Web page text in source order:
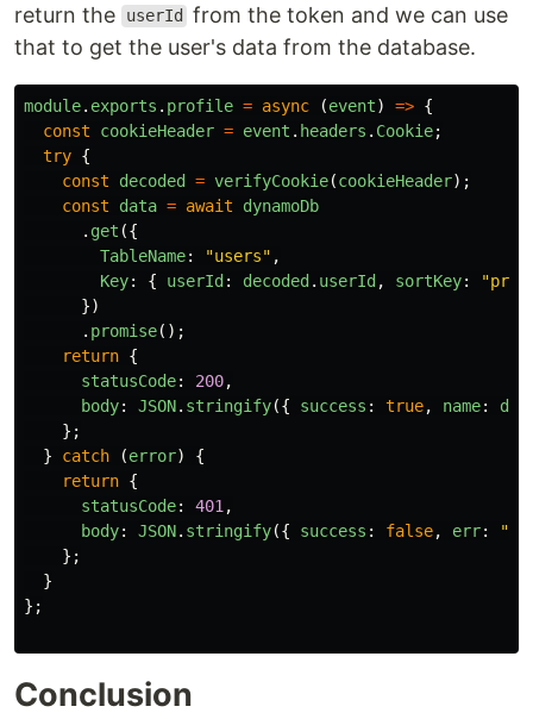
return the
userId
from the token and we can use
that to get the user's data from the database.
module. exports . profile = async (event) => {
const
cookieHeader = event . headers . Cookie;
try {
const
decoded = verifyCookie(cookieHeader);
const
data = await
dynamoDb
. get ({
TableName: "users" ,
Key: { userId : decoded . userId , sortKey: "
})
. promise();
return {
statusCode: 200,
body: JSON. stringify({ success : true, name:
};
}
catch (error)
{
return {
statusCode: 401 ,
body: JSON. stringify({ success : false, err: "
};
}
};
Conclusion